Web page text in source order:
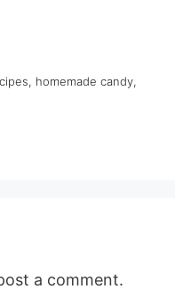
, homemade candy,
a comment.